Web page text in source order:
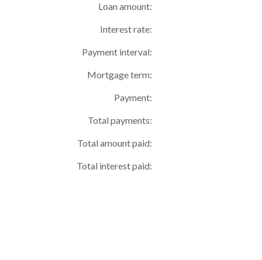
Loan amount:
Interest rate:
Payment interval:
Mortgage term:
Payment:
Total payments:
Total amount paid:
Total interest paid: